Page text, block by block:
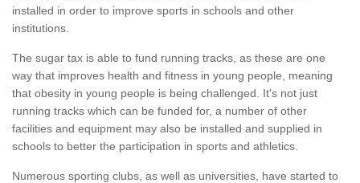
installed in order to improve sports in schools and other
institutions.
The sugar tax is able to fund running tracks, as these are one
way that improves health and fitness in young people, meaning
that obesity in young people is being challenged. It's not just
running tracks which can be funded for, a number of other
facilities and equipment may also be installed and supplied in
schools to better the participation in sports and athletics.
Numerous sporting clubs, as well as universities, have started to